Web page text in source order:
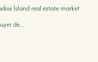
Island real estate market
de...